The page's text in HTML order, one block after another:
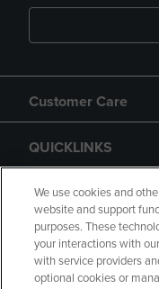
Customer Care
QUICKLINKS
GIFT CARD
We use cookies and
website and support
purposes. These
your interactions with
with service providers
optional cookies or